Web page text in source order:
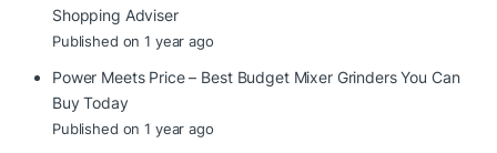
Shopping Adviser
Published on 1 year ago
Power Meets Price – Best Budget Mixer Grinders You Can
Buy Today
Published on 1 year ago